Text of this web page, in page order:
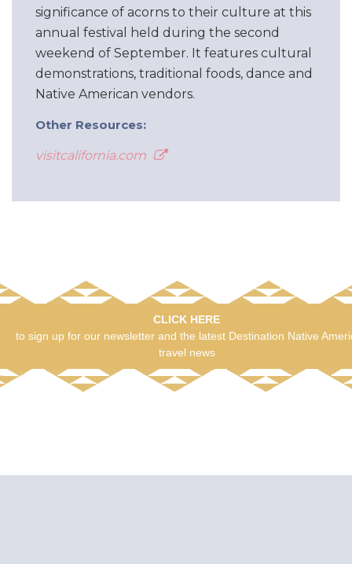
significance of acorns to their culture at this
annual festival held during the second
weekend of September. It features cultural
demonstrations, traditional foods, dance and
Native American vendors.
Other Resources:
visitcalifornia.com
CLICK HERE
to sign up for our newsletter and the latest Destination Native
travel news